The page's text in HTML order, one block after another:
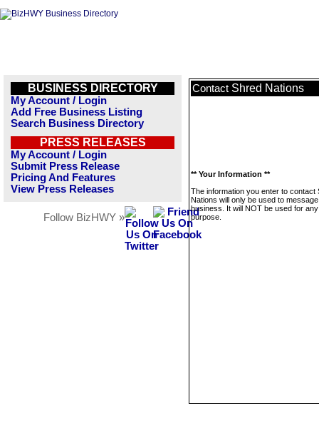
BUSINESS DIRECTORY
My Account / Login
Add Free Business Listing
Search Business Directory
PRESS RELEASES
My Account / Login
Submit Press Release
Pricing And Features
View Press Releases
Follow BizHWY »
Contact Shred Nations
** Your Information **
The information you enter to contact
Nations will only be used to
business. It will NOT be used for
purpose.